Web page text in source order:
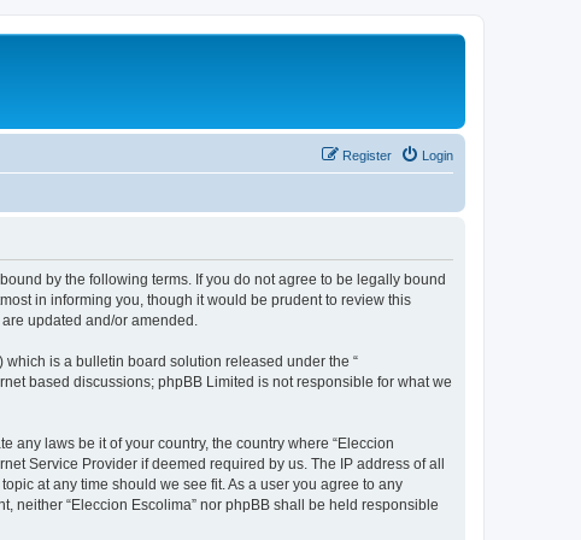
Login
Register
by the following terms. If you do not agree to be legally bound
in informing you, though it would be prudent to review this
updated and/or amended.
which is a bulletin board solution released under the “
based discussions; phpBB Limited is not responsible for what we
any laws be it of your country, the country where “Eleccion
Service Provider if deemed required by us. The IP address of all
at any time should we see fit. As a user you agree to any
neither “Eleccion Escolima” nor phpBB shall be held responsible